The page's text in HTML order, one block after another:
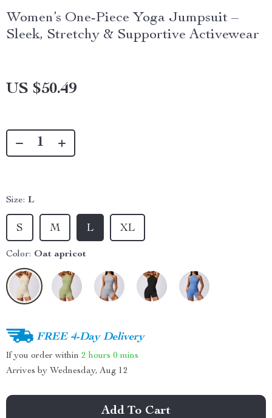
Women’s One-Piece Yoga Jumpsuit –
Sleek, Stretchy & Supportive Activewear
US $50.49
Size: L
L XL
S M
Color: Oat apricot
FREE 4-Day Delivery
If you order within 2 hours 0 mins
Arrives by Wednesday, Aug 12
Add To Cart